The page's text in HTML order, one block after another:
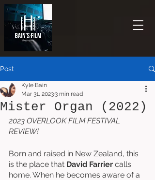
Post
Mister Organ (2022)
Kyle Bain
Mar 31, 20233 min read
2023 OVERLOOK FILM FESTIVAL
REVIEW!
Born and raised in New Zealand, this
is the place that David Farrier calls
home. When he becomes aware of a